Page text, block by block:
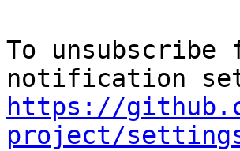
To unsubscribe
https://
project/